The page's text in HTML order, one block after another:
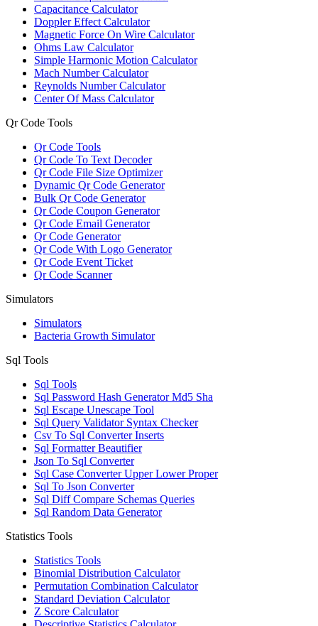
Capacitance Calculator
Doppler Effect Calculator
Magnetic Force On Wire Calculator
Ohms Law Calculator
Simple Harmonic Motion Calculator
Mach Number Calculator
Reynolds Number Calculator
Center Of Mass Calculator
Qr Code Tools
Qr Code Tools
Qr Code To Text Decoder
Qr Code File Size Optimizer
Dynamic Qr Code Generator
Bulk Qr Code Generator
Qr Code Coupon Generator
Qr Code Email Generator
Qr Code Generator
Qr Code With Logo Generator
Qr Code Event Ticket
Qr Code Scanner
Simulators
Simulators
Bacteria Growth Simulator
Sql Tools
Sql Tools
Sql Password Hash Generator Md5 Sha
Sql Escape Unescape Tool
Sql Query Validator Syntax Checker
Csv To Sql Converter Inserts
Sql Formatter Beautifier
Json To Sql Converter
Sql Case Converter Upper Lower Proper
Sql To Json Converter
Sql Diff Compare Schemas Queries
Sql Random Data Generator
Statistics Tools
Statistics Tools
Binomial Distribution Calculator
Permutation Combination Calculator
Standard Deviation Calculator
Z Score Calculator